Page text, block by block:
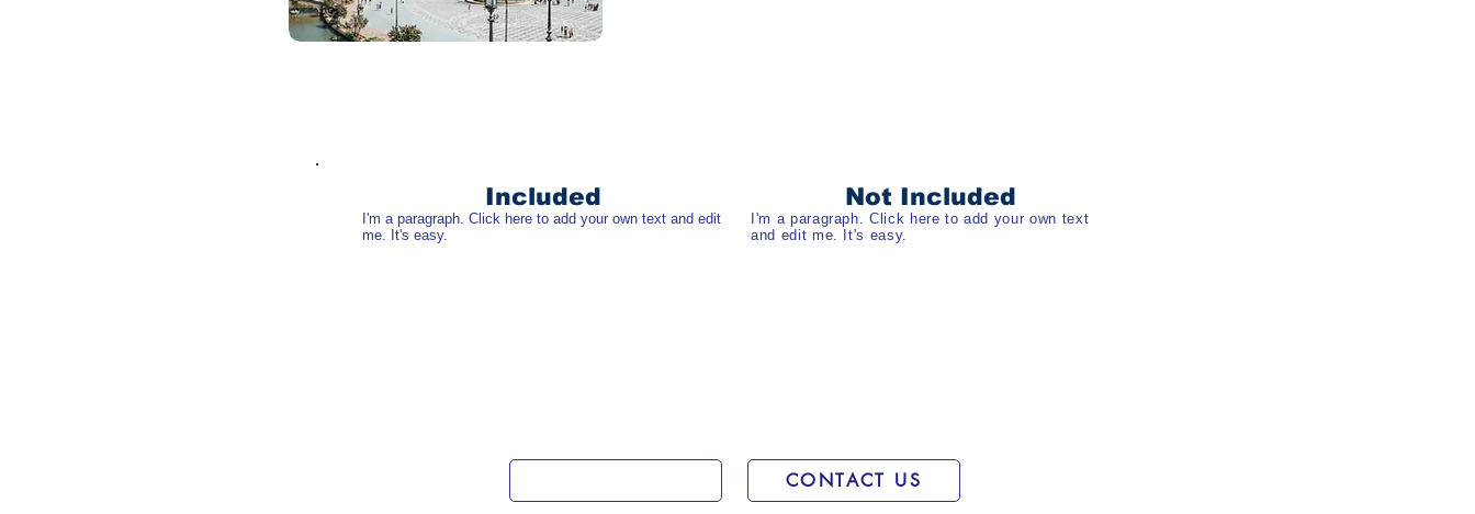
Included
I'm a paragraph. Click here to add your own text and edit
me. It's easy.
Not Included
I'm a paragraph. Click here to add your own text
and edit me. It's easy.
CONTACT US